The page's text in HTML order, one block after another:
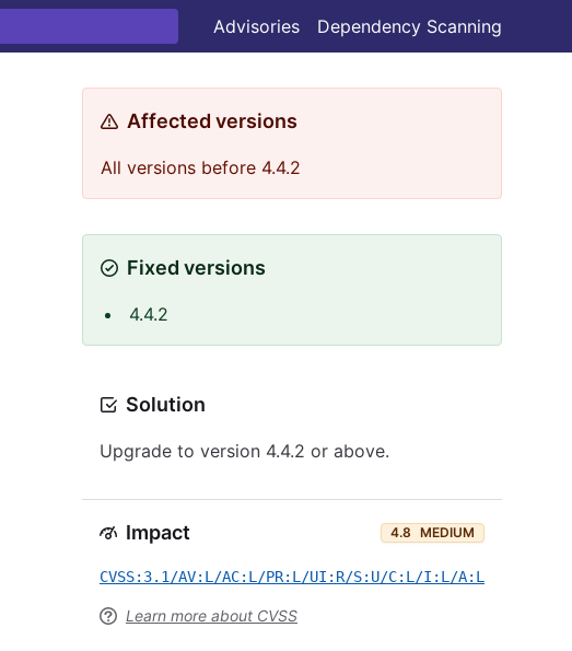
Advisories Dependency Scanning
Affected versions
All versions before 4.4.2
Fixed versions
4.4.2
Solution
Upgrade to version 4.4.2 or above.
Impact 4.8 MEDIUM
CVSS:3.1/AV:L/AC:L/PR:L/UI:R/S:U/C:L/I:L/A:L
Learn more about CVSS